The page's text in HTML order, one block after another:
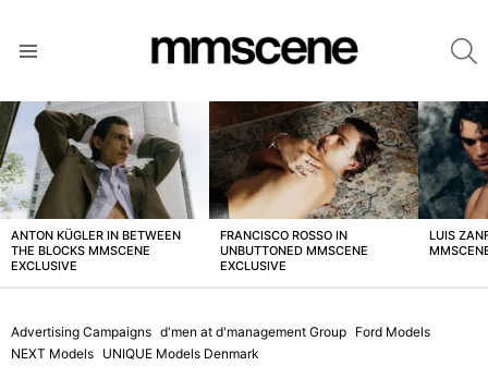
LATEST
STORIES
ANTON KÜGLER IN BETWEEN
THE BLOCKS MMSCENE
EXCLUSIVE
FRANCISCO ROSSO IN
UNBUTTONED MMSCENE
EXCLUSIVE
LUIS
Advertising Campaigns d'men at d'management Group Ford Models
NEXT Models UNIQUE Models Denmark